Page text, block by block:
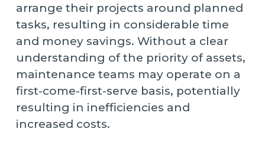
arrange their projects around planned
tasks, resulting in considerable time
and money savings. Without a clear
understanding of the priority of assets,
maintenance teams may operate on a
first-come-first-serve basis, potentially
resulting in inefficiencies and
increased costs.